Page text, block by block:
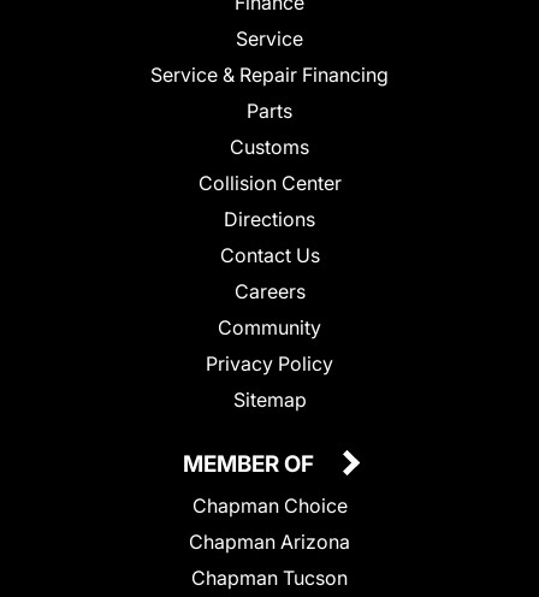
Service
Service & Repair Financing
Parts
Customs
Collision Center
Directions
Contact Us
Careers
Community
Privacy Policy
Sitemap
MEMBER OF
Chapman Choice
Chapman Arizona
Chapman Tucson